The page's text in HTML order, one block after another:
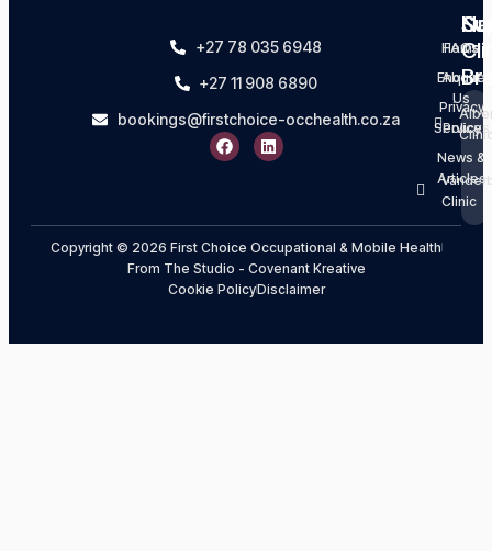
+27 78 035 6948
+27 11 908 6890
bookings@firstchoice-occhealth.co.za
Home
About
Us
Services
News &
Articles
FAQs
Enquire
Privacy
Policy
Clinic
Copyright © 2026 First Choice Occupational & Mobile Health
From The Studio - Covenant Kreative
Cookie PolicyDisclaimer